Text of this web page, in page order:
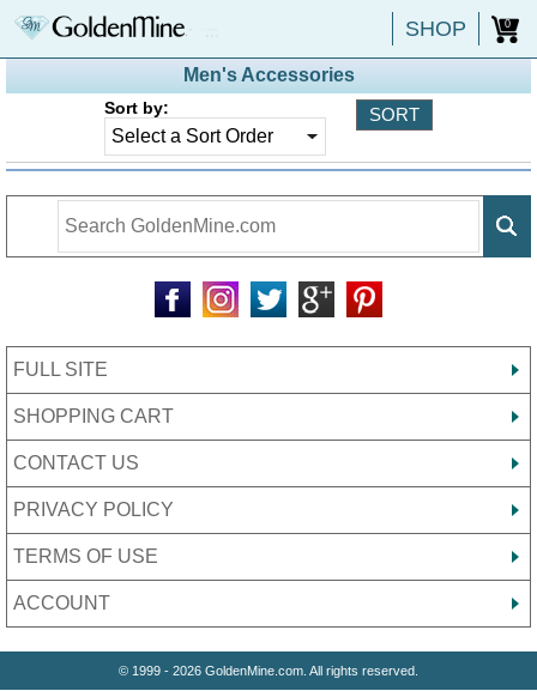
SHOP 0
Men's Accessories
Sort by:
FULL SITE
SHOPPING CART
CONTACT US
PRIVACY POLICY
TERMS OF USE
ACCOUNT
© 1999 - 2026 GoldenMine.com. All rights reserved.